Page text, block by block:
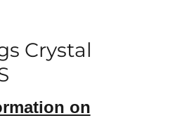
Crystal
on